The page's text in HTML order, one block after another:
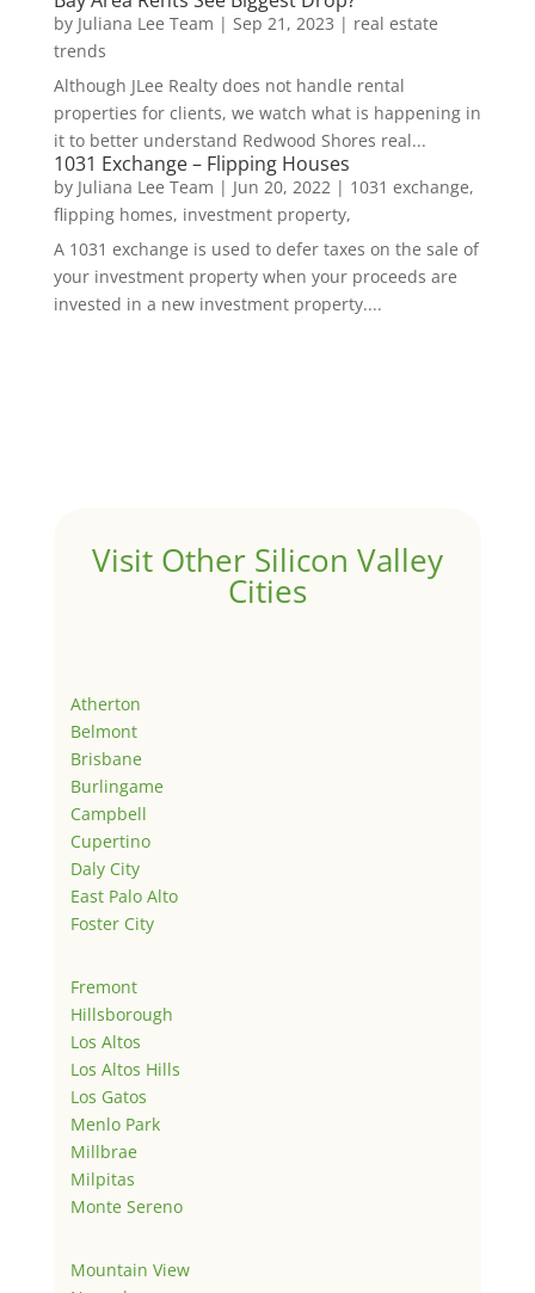
by Juliana Lee Team | Sep 21, 2023 | real estate
trends
Although JLee Realty does not handle rental
properties for clients, we watch what is happening in
it to better understand Redwood Shores real...
1031 Exchange – Flipping Houses
by Juliana Lee Team | Jun 20, 2022 | 1031 exchange,
flipping homes, investment property,
A 1031 exchange is used to defer taxes on the sale of
your investment property when your proceeds are
invested in a new investment property....
Visit Other Silicon Valley
Cities
Atherton
Belmont
Brisbane
Burlingame
Campbell
Cupertino
Daly City
East Palo Alto
Foster City
Fremont
Hillsborough
Los Altos
Los Altos Hills
Los Gatos
Menlo Park
Millbrae
Milpitas
Monte Sereno
Mountain View